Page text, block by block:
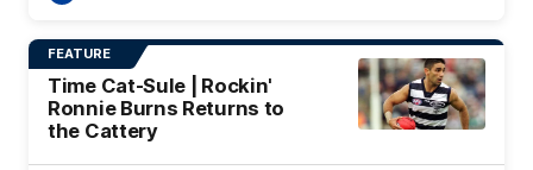
FEATURE
Time Cat-Sule | Rockin'
Ronnie Burns Returns to
the Cattery